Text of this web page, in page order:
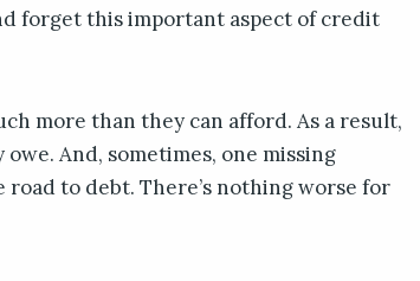
forget this important aspect of credit
more than they can afford. As a result,
And, sometimes, one missing
to debt. There’s nothing worse for